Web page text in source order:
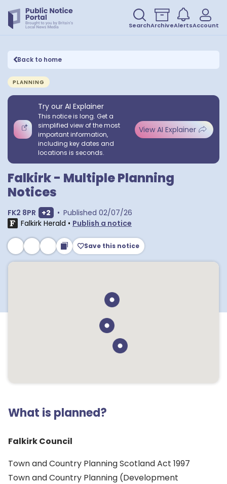
SearchArchiveAlertsAccount
Back to home
PLANNING
Try our AI Explainer
This notice is long. Get a
simplified view of the most
important information,
including key dates and
locations is seconds.
View AI Explainer
Falkirk - Multiple Planning
Notices
FK2 8PR Show extra postcodes
+2 • Published 02/07/26
Falkirk Herald • Publish a notice
Save this notice
What is planned?
Falkirk Council
Town and Country Planning Scotland Act 1997
Town and Country Planning (Development